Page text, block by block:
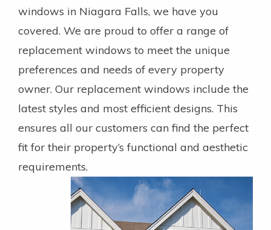
windows in Niagara Falls, we have you
covered. We are proud to offer a range of
replacement windows to meet the unique
preferences and needs of every property
owner. Our replacement windows include the
latest styles and most efficient designs. This
ensures all our customers can find the perfect
fit for their property’s functional and aesthetic
requirements.